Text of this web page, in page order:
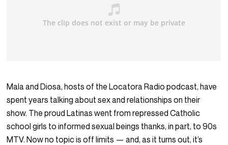
Mala and Diosa, hosts of the Locatora Radio podcast, have
spent years talking about sex and relationships on their
show. The proud Latinas went from repressed Catholic
school girls to informed sexual beings thanks, in part, to 90s
MTV. Now no topic is off limits — and, as it turns out, it’s